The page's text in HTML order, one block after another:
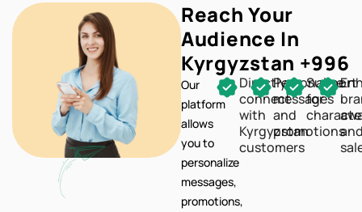
Reach Your
Audience In
Kyrgyzstan +996
Our
platform
allows
you to
personalize
messages,
promotions,
Directly
connect
with
Kyrgyzstan
customers
Personalize
messages
and
promotions
Support
for